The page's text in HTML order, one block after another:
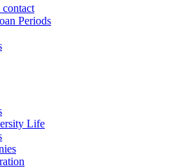
Periods
Life